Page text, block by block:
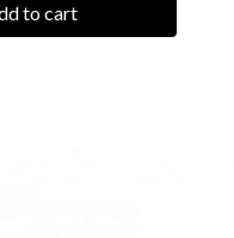
to cart